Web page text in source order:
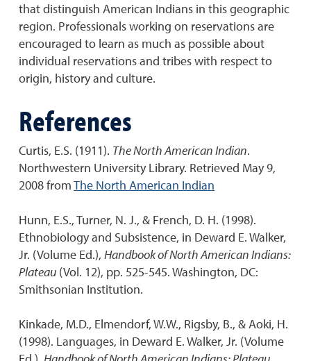
that distinguish American Indians in this geographic
region. Professionals working on reservations are
encouraged to learn as much as possible about
individual reservations and tribes with respect to
origin, history and culture.
References
Curtis, E.S. (1911). The North American Indian.
Northwestern University Library. Retrieved May 9,
2008 fromThe North American Indian
Hunn, E.S., Turner, N. J., & French, D. H. (1998).
Ethnobiology and Subsistence, in Deward E. Walker,
Jr. (Volume Ed.), Handbook of North American Indians:
Plateau (Vol. 12), pp. 525-545. Washington, DC:
Smithsonian Institution.
Kinkade, M.D., Elmendorf, W.W., Rigsby, B., & Aoki, H.
(1998). Languages, in Deward E. Walker, Jr. (Volume